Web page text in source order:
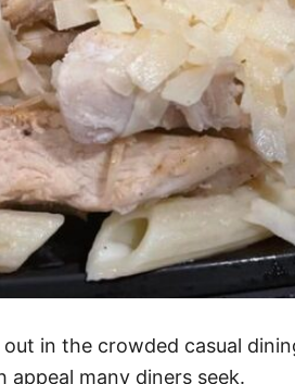
in the crowded casual
many diners seek.